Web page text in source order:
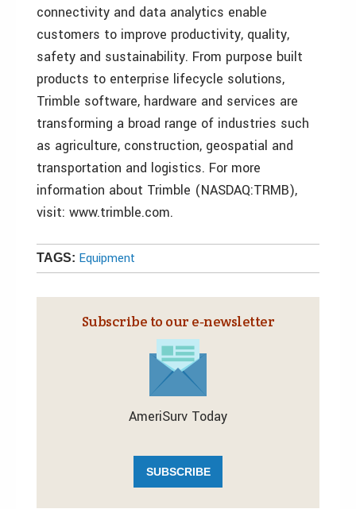
connectivity and data analytics enable
customers to improve productivity, quality,
safety and sustainability. From purpose built
products to enterprise lifecycle solutions,
Trimble software, hardware and services are
transforming a broad range of industries such
as agriculture, construction, geospatial and
transportation and logistics. For more
information about Trimble (NASDAQ:TRMB),
visit: www.trimble.com.
TAGS: Equipment
Subscribe to our e‑newsletter
AmeriSurv Today
SUBSCRIBE